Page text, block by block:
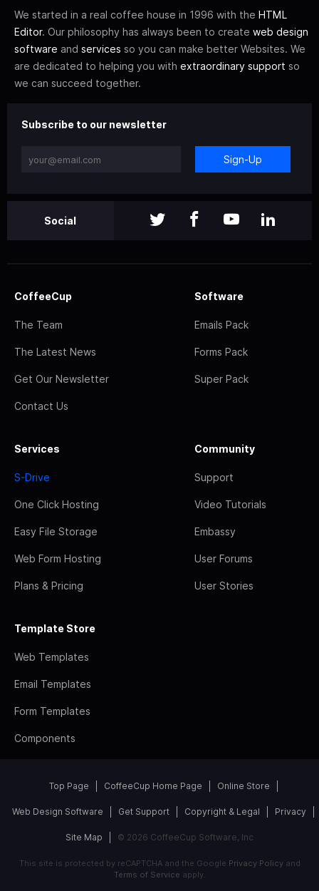
We started in a real coffee house in 1996 with the HTML
Editor. Our philosophy has always been to create web design
software and services so you can make better Websites. We
are dedicated to helping you with extraordinary support so
we can succeed together.
Subscribe to our newsletter
Sign-Up
Social
CoffeeCup
The Team
The Latest News
Get Our Newsletter
Contact Us
Software
Emails Pack
Forms Pack
Super Pack
Services
S-Drive
One Click Hosting
Easy File Storage
Web Form Hosting
Plans & Pricing
Community
Support
Video Tutorials
Embassy
User Forums
User Stories
Template Store
Web Templates
Email Templates
Form Templates
Components
Top Page CoffeeCup Home Page Online Store
Web Design Software Get Support Copyright & Legal Privacy
Site Map © 2026 CoffeeCup Software, Inc
This site is protected by reCAPTCHA and the Google Privacy Policyand
Terms of Service apply.